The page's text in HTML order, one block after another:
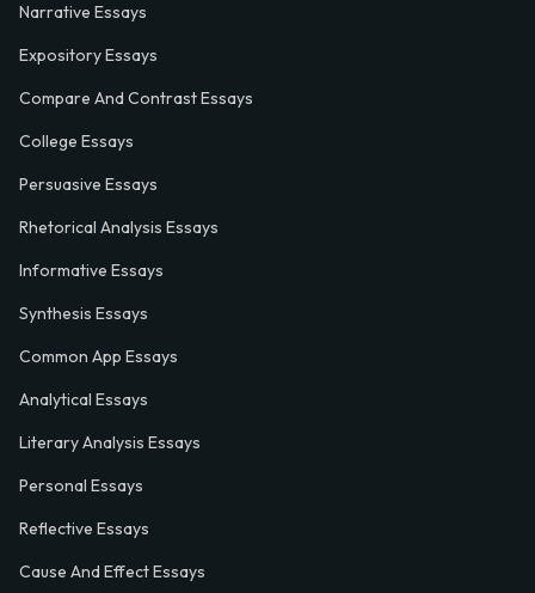
Narrative Essays
Expository Essays
Compare And Contrast Essays
College Essays
Persuasive Essays
Rhetorical Analysis Essays
Informative Essays
Synthesis Essays
Common App Essays
Analytical Essays
Literary Analysis Essays
Personal Essays
Reflective Essays
Cause And Effect Essays